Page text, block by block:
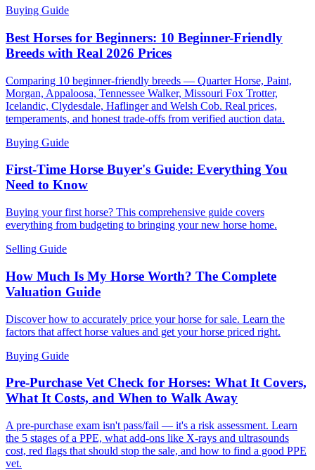
Buying Guide
Best Horses for Beginners: 10 Beginner-Friendly
Breeds with Real 2026 Prices
Comparing 10 beginner-friendly breeds — Quarter Horse, Paint,
Morgan, Appaloosa, Tennessee Walker, Missouri Fox Trotter,
Icelandic, Clydesdale, Haflinger and Welsh Cob. Real prices,
temperaments, and honest trade-offs from verified auction data.
Buying Guide
First-Time Horse Buyer's Guide: Everything You
Need to Know
Buying your first horse? This comprehensive guide covers
everything from budgeting to bringing your new horse home.
Selling Guide
How Much Is My Horse Worth? The Complete
Valuation Guide
Discover how to accurately price your horse for sale. Learn the
factors that affect horse values and get your horse priced right.
Buying Guide
Pre-Purchase Vet Check for Horses: What It Covers,
What It Costs, and When to Walk Away
A pre-purchase exam isn't pass/fail — it's a risk assessment. Learn
the 5 stages of a PPE, what add-ons like X-rays and ultrasounds
cost, red flags that should stop the sale, and how to find a good PPE
vet.